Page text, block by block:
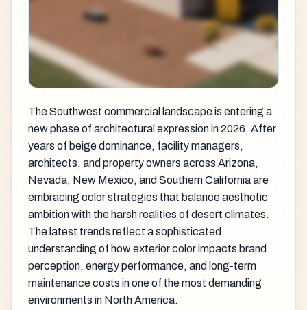
The Southwest commercial landscape is entering a
new phase of architectural expression in 2026. After
years of beige dominance, facility managers,
architects, and property owners across Arizona,
Nevada, New Mexico, and Southern California are
embracing color strategies that balance aesthetic
ambition with the harsh realities of desert climates.
The latest trends reflect a sophisticated
understanding of how exterior color impacts brand
perception, energy performance, and long-term
maintenance costs in one of the most demanding
environments in North America.